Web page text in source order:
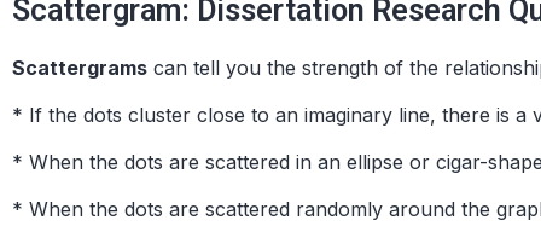
Scattergram: Dissertation Research
Scattergrams can tell you the strength of the
* If the dots cluster close to an imaginary line, there is
* When the dots are scattered in an ellipse or cigar-
* When the dots are scattered randomly around the